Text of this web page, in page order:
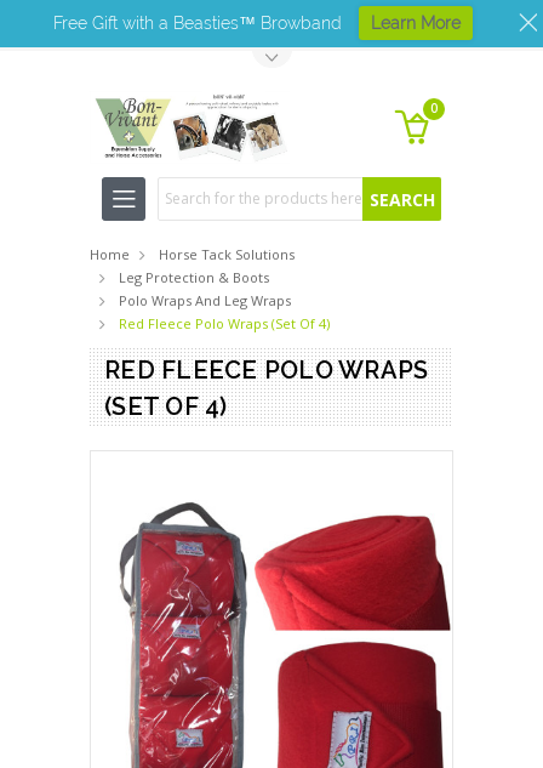
0
Search
Home
Horse Tack Solutions
Leg Protection & Boots
Polo Wraps And Leg Wraps
Red Fleece Polo Wraps (Set Of 4)
RED FLEECE POLO WRAPS
(SET OF 4)
Free Gift with a Beasties™ Browband Learn More